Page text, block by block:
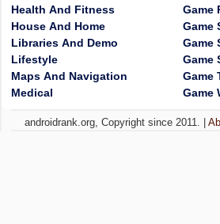
Health And Fitness
House And Home
Libraries And Demo
Lifestyle
Maps And Navigation
Medical
Game
Game
Game
Game
Game
Game
androidrank.org, Copyright since 2011. |